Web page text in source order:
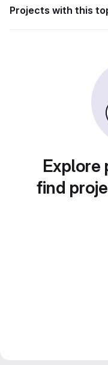
Projects with this
Explore
find